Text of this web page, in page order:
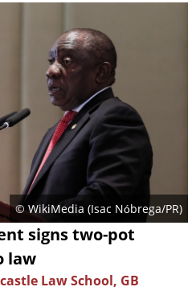
© WikiMedia (Isac Nóbrega/PR)
signs two-pot
law
Law School, GB